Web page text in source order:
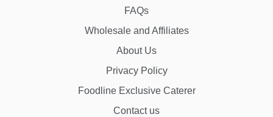
FAQs
Wholesale and Affiliates
About Us
Privacy Policy
Foodline Exclusive Caterer
Contact us